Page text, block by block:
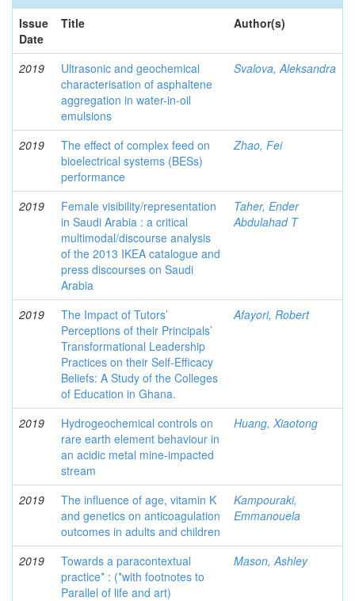
Issue
Date
Title Author(s)
2019
Ultrasonic and geochemical
characterisation of asphaltene
aggregation in water-in-oil
emulsions
Svalova, Aleksandra
2019
The effect of complex feed on
bioelectrical systems (BESs)
performance
Zhao, Fei
2019
Female visibility/representation
in Saudi Arabia : a critical
multimodal/discourse analysis
of the 2013 IKEA catalogue and
press discourses on Saudi
Arabia
Taher, Ender
Abdulahad T
2019
The Impact of Tutors’
Perceptions of their Principals’
Transformational Leadership
Practices on their Self-Efficacy
Beliefs: A Study of the Colleges
of Education in Ghana.
Afayori, Robert
2019
Hydrogeochemical controls on
rare earth element behaviour in
an acidic metal mine-impacted
stream
Huang, Xiaotong
2019
The influence of age, vitamin K
and genetics on anticoagulation
outcomes in adults and children
Kampouraki,
Emmanouela
2019
Towards a paracontextual
practice* : (*with footnotes to
Parallel of life and art)
Mason, Ashley